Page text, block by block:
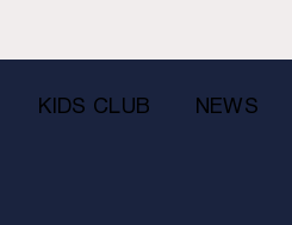
KIDS CLUB NEWS